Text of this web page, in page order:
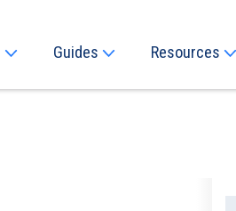
Guides Resources